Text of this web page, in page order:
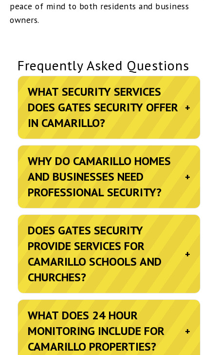
peace of mind to both residents and business
owners.
Frequently Asked Questions
WHAT SECURITY SERVICES
DOES GATES SECURITY OFFER
IN CAMARILLO?
+
WHY DO CAMARILLO HOMES
AND BUSINESSES NEED
PROFESSIONAL SECURITY?
+
DOES GATES SECURITY
PROVIDE SERVICES FOR
CAMARILLO SCHOOLS AND
CHURCHES?
+
WHAT DOES 24 HOUR
MONITORING INCLUDE FOR
CAMARILLO PROPERTIES?
+